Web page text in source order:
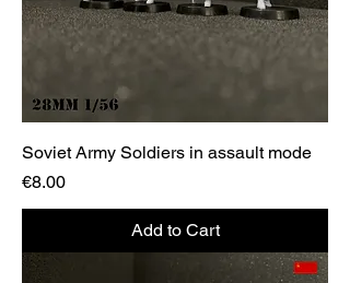
Soviet Army Soldiers in assault mode
Price
€8.00
Add to Cart